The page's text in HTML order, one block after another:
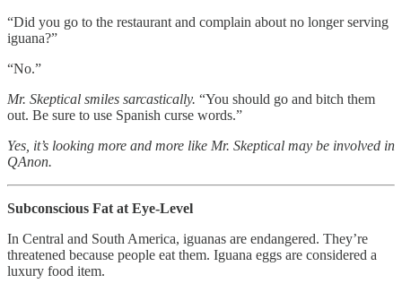
“Did you go to the restaurant and complain about no longer serving
iguana?”
“No.”
Mr. Skeptical smiles sarcastically. “You should go and bitch them
out. Be sure to use Spanish curse words.”
Yes, it’s looking more and more like Mr. Skeptical may be involved in
QAnon.
Subconscious Fat at Eye-Level
In Central and South America, iguanas are endangered. They’re
threatened because people eat them. Iguana eggs are considered a
luxury food item.